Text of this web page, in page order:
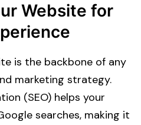
Website for
is the backbone of any
marketing strategy.
(SEO) helps your
searches, making it